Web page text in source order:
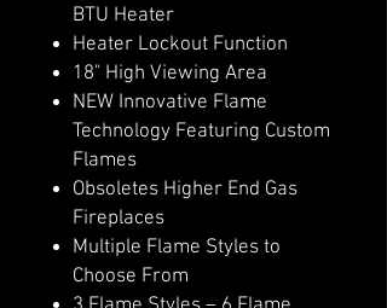
BTU Heater
Heater Lockout Function
18" High Viewing Area
NEW Innovative Flame
Technology Featuring Custom
Flames
Obsoletes Higher End Gas
Fireplaces
Multiple Flame Styles to
Choose From